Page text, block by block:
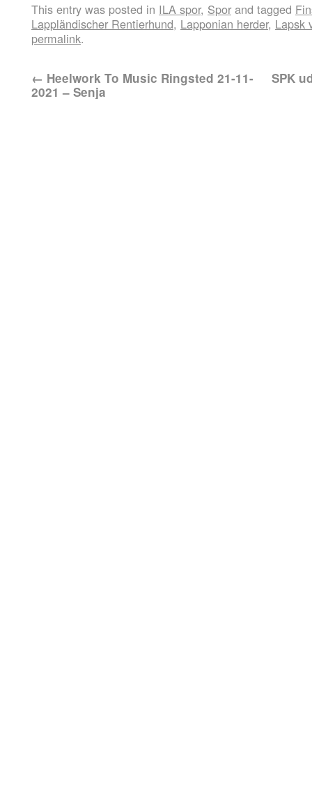
This entry was posted in ILA spor, Sporand tagged
Lappländischer Rentierhund, Lapponian herder, Lapsk
permalink.
← Heelwork To Music Ringsted 21-11-
2021 – Senja
SPK